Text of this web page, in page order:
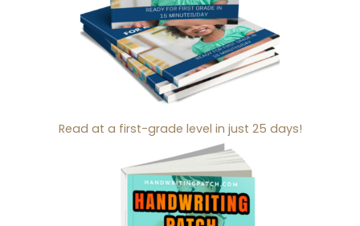
Read at a first-grade level in just 25 days!